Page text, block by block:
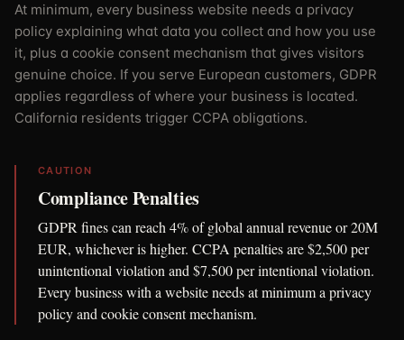
At minimum, every business website needs a privacy
policy explaining what data you collect and how you use
it, plus a cookie consent mechanism that gives visitors
genuine choice. If you serve European customers, GDPR
applies regardless of where your business is located.
California residents trigger CCPA obligations.
CAUTION
Compliance Penalties
GDPR fines can reach 4% of global annual revenue or 20M
EUR, whichever is higher. CCPA penalties are $2,500 per
unintentional violation and $7,500 per intentional violation.
Every business with a website needs at minimum a privacy
policy and cookie consent mechanism.